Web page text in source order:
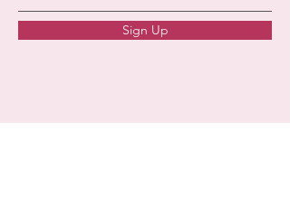
Sign Up